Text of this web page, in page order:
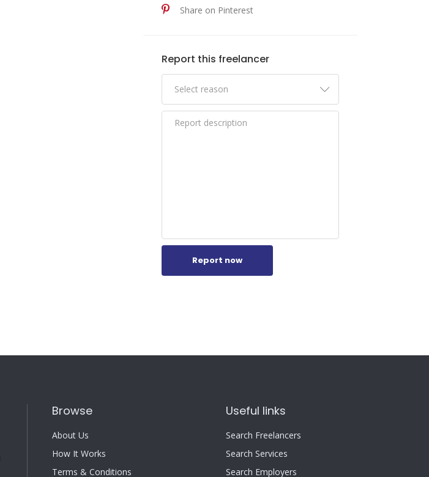
Share on Pinterest
Report this freelancer
Report now
Browse
About Us
How It Works
Terms & Conditions
Useful links
Search Freelancers
Search Services
Search Employers